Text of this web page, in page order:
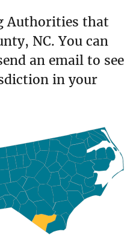
Authorities that
NC. You can
an email to see
in your